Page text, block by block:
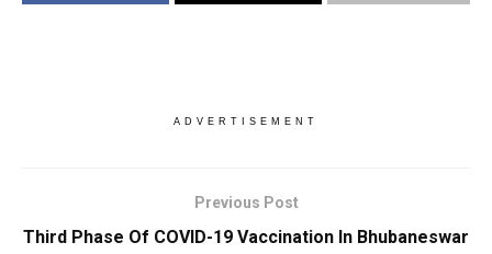
ADVERTISEMENT
Previous Post
Third Phase Of COVID-19 Vaccination In Bhubaneswar